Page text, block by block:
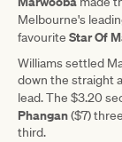
Melbourne's
favourite Star Of
Williams settled
down the straight
lead. The $3.20
Phangan($7)
third.